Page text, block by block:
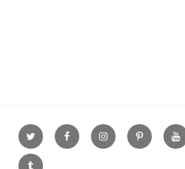
Twitter facebookInstagramPinterest
tumblr